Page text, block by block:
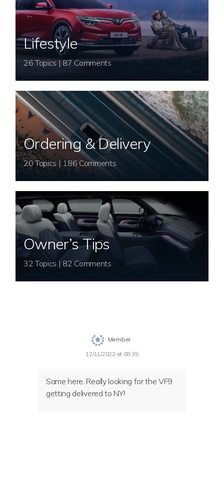
Lifestyle
26 Topics | 87 Comments
Ordering & Delivery
20 Topics | 186 Comments
Owner’s Tips
32 Topics | 82 Comments
Member
12/11/2022 at 08:35
Same here. Really looking for the VF9
getting delivered to NY!